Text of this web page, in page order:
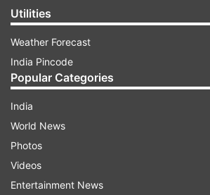
Utilities
Weather Forecast
India Pincode
Popular Categories
India
World News
Photos
Videos
Entertainment News